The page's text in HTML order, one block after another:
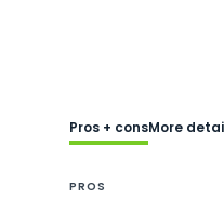
Pros + consMore
PROS